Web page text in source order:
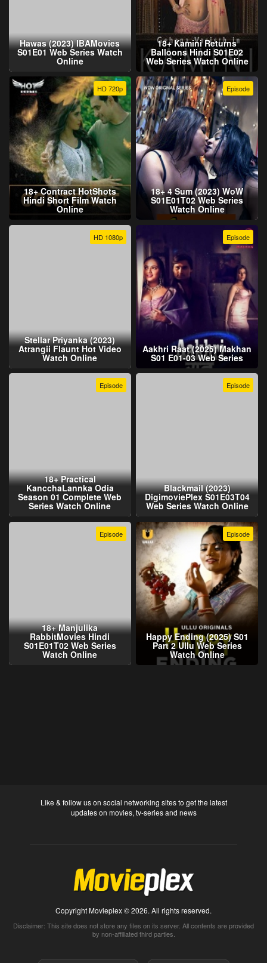
Hawas (2023) IBAMovies
S01E01 Web Series Watch
Online
18+ Kamini Returns
Balloons Hindi S01E02
Web Series Watch Online
HD 720p
18+ Contract HotShots
Hindi Short Film Watch
Online
Episode
18+ 4 Sum (2023) WoW
S01E01T02 Web Series
Watch Online
HD 1080p
Stellar Priyanka (2023)
Atrangii Flaunt Hot Video
Watch Online
Episode
Aakhri Raat (2025) Makhan
S01 E01-03 Web Series
Episode
18+ Practical
KancchaLannka Odia
Season 01 Complete Web
Series Watch Online
Episode
Blackmail (2023)
DigimoviePlex S01E03T04
Web Series Watch Online
Episode
18+ Manjulika
RabbitMovies Hindi
S01E01T02 Web Series
Watch Online
Episode
Happy Ending (2025) S01
Part 2 Ullu Web Series
Watch Online
Like & follow us on social networking sites to get the latest
updates on movies, tv-series and news
Copyright Movieplex © 2026. All rights reserved.
Disclaimer: This site does not store any files on its server. All contents are provided
by non-affiliated third parties.